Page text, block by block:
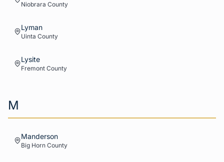
Niobrara County
Lyman
Uinta County
Lysite
Fremont County
M
Manderson
Big Horn County